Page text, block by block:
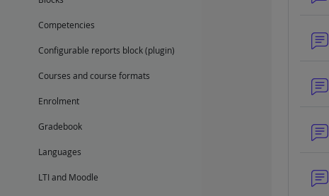
Competencies
Configurable reports block (plugin)
Courses and course formats
Enrolment
Gradebook
Languages
LTI and Moodle